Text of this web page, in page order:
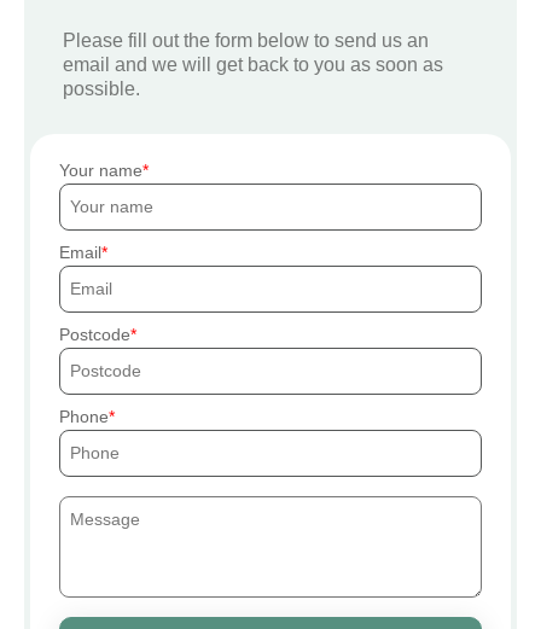
Please fill out the form below to send us an
email and we will get back to you as soon as
possible.
Your name
Email
Postcode
Phone